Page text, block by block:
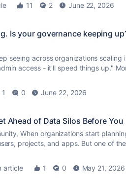
11 2 June 22, 2026
Is your governance keeping
seeing across organizations scaling
access - it'll speed things up."
1 0 June 22, 2026
Ahead of Data Silos Before
When organizations start
projects, and apps. But one of
article 1 0 May 21, 2026